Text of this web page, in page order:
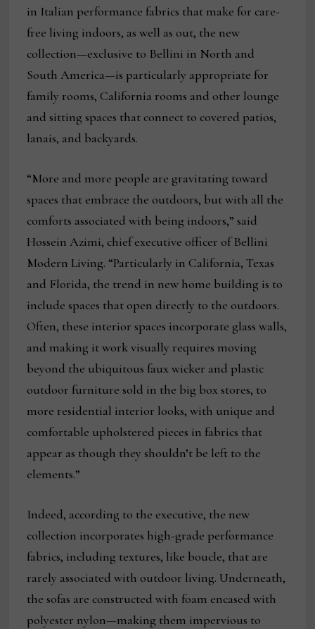
in Italian performance fabrics that make for care-
free living indoors, as well as out, the new
collection—exclusive to Bellini in North and
South America—is particularly appropriate for
family rooms, California rooms and other lounge
and sitting spaces that connect to covered patios,
lanais, and backyards.
“More and more people are gravitating toward
spaces that embrace the outdoors, but with all the
comforts associated with being indoors,” said
Hossein Azimi, chief executive officer of Bellini
Modern Living. “Particularly in California, Texas
and Florida, the trend in new home building is to
include spaces that open directly to the outdoors.
Often, these interior spaces incorporate glass walls,
and making it work visually requires moving
beyond the ubiquitous faux wicker and plastic
outdoor furniture sold in the big box stores, to
more residential interior looks, with unique and
comfortable upholstered pieces in fabrics that
appear as though they shouldn’t be left to the
elements.”
Indeed, according to the executive, the new
collection incorporates high-grade performance
fabrics, including textures, like boucle, that are
rarely associated with outdoor living. Underneath,
the sofas are constructed with foam encased with
polyester nylon—making them impervious to